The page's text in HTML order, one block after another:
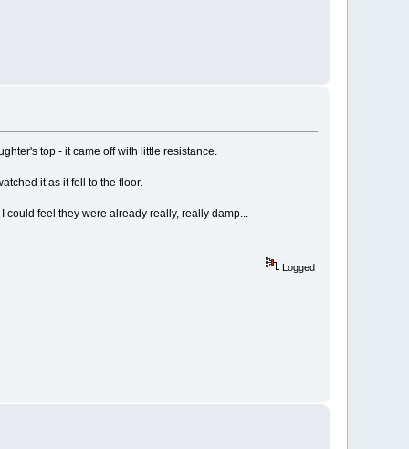
top - it came off with little resistance.
it as it fell to the floor.
feel they were already really, really damp...
Logged